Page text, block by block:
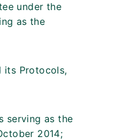
under the
as the
its Protocols,
serving as the
2014;